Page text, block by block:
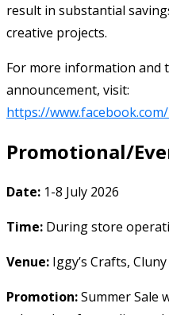
result in substantial
creative projects.
For more information and
announcement, visit:
https://
Promotional/
Date: 1-8 July 2026
Time: During store
Venue: Iggy’s Crafts,
Promotion:Summer Sale